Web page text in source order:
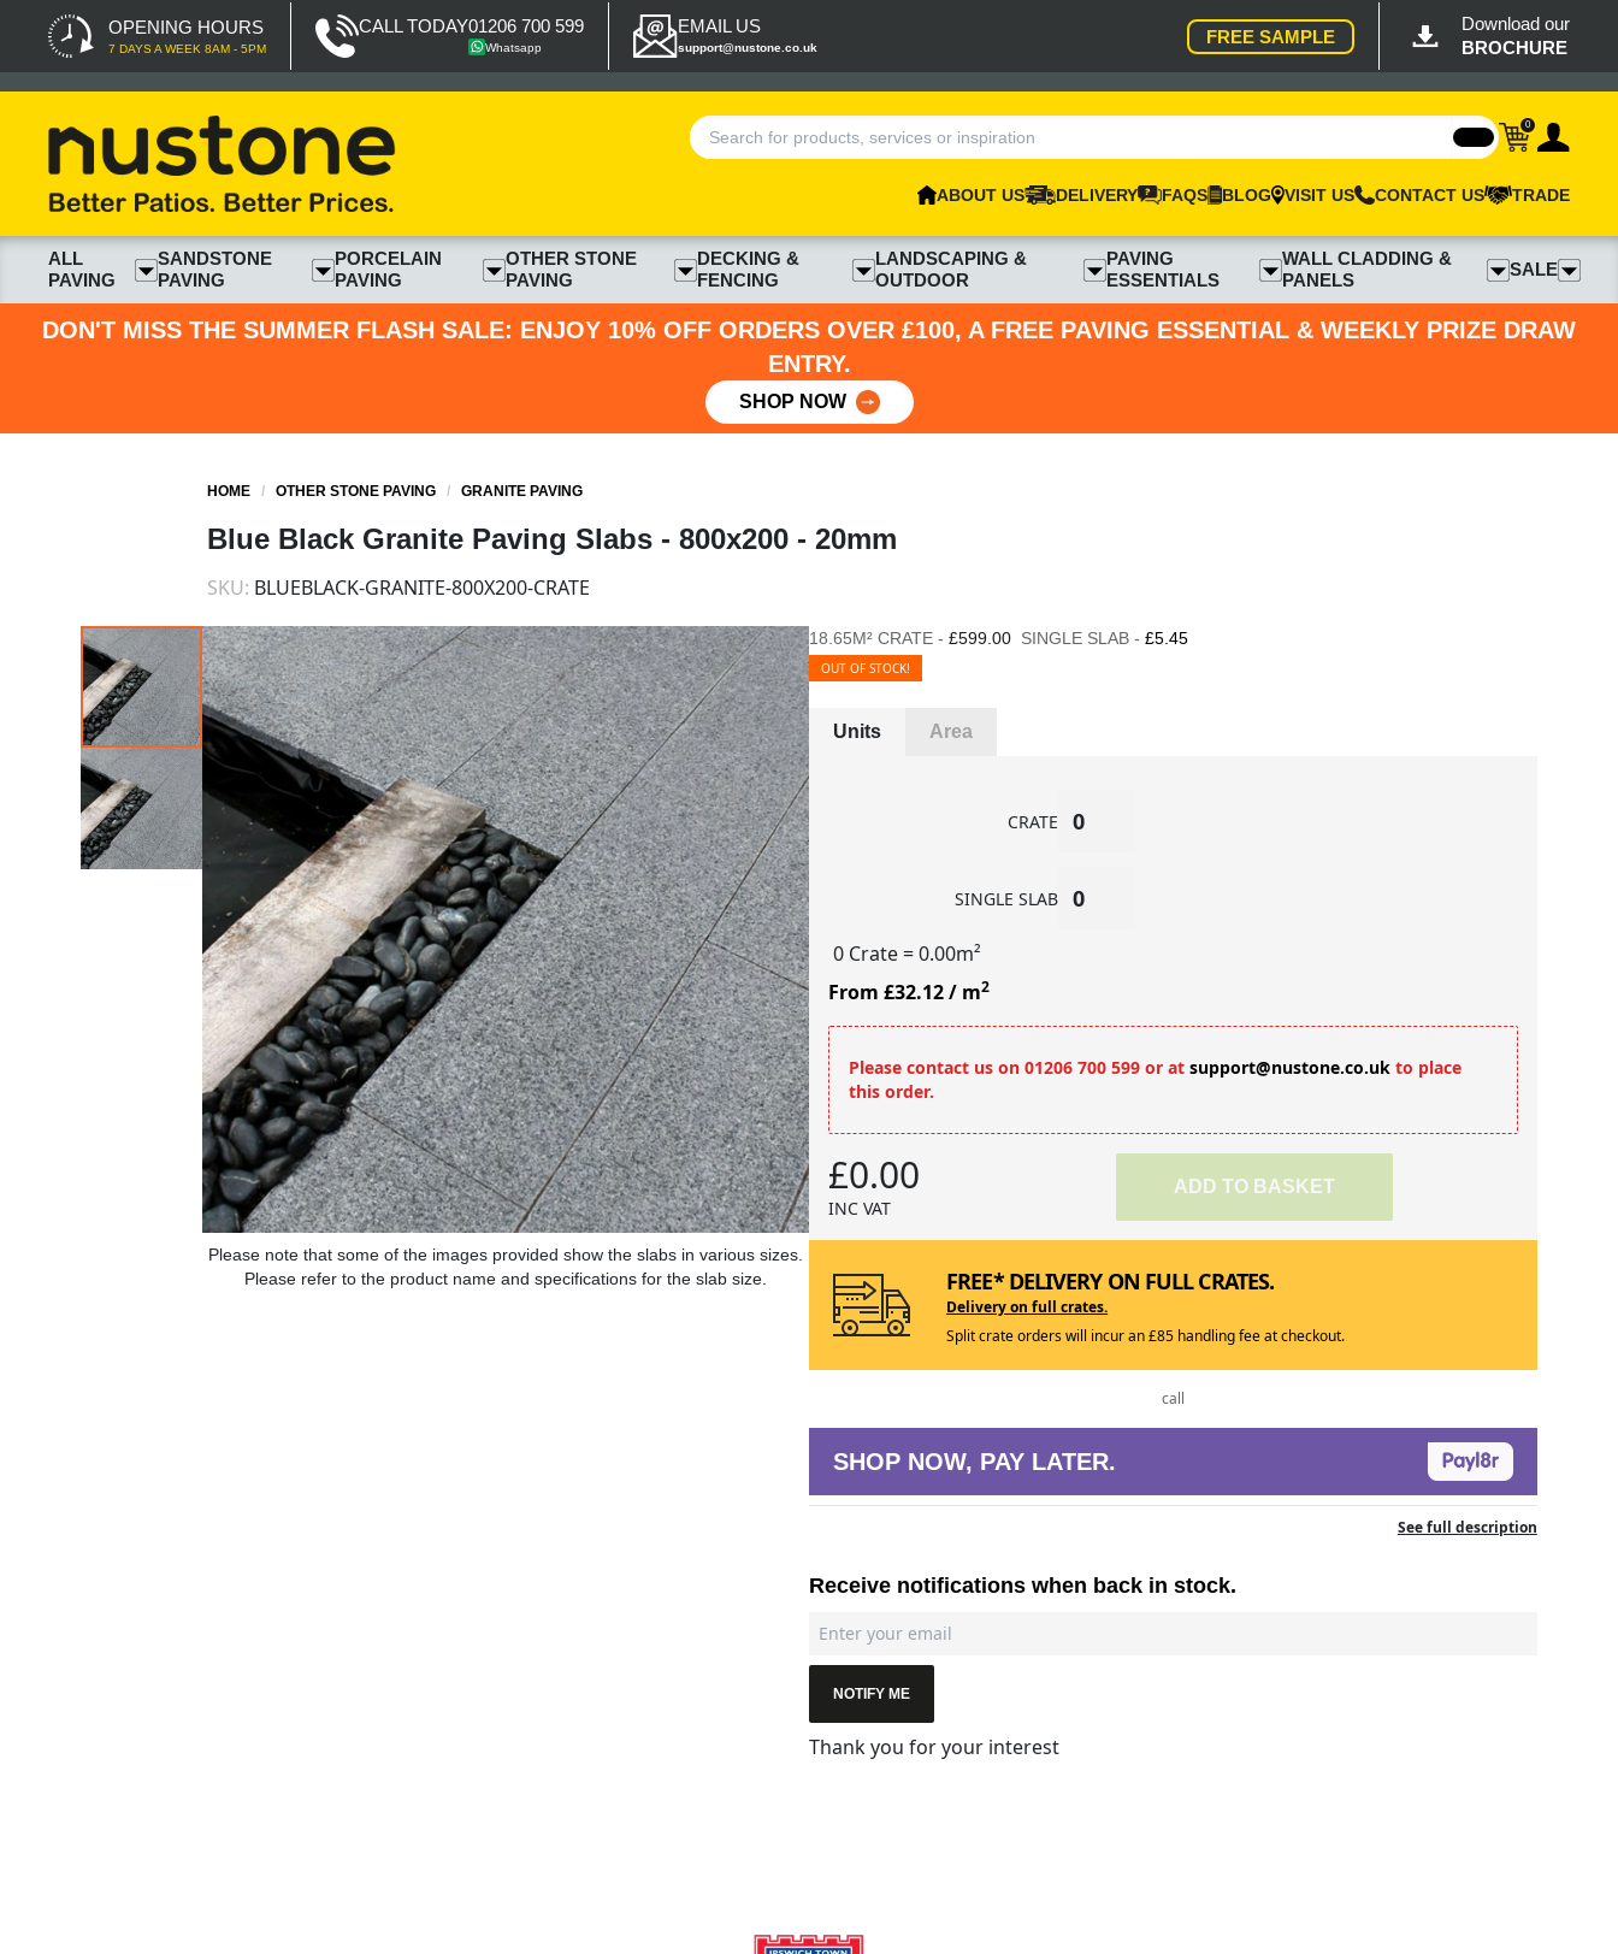
OPENING HOURS
7 DAYS A WEEK 8AM - 5PM
CALL TODAY01206 700 599
Whatsapp
EMAIL US
support@nustone.co.uk
FREE SAMPLE
Download our
BROCHURE
0
ABOUT US DELIVERY FAQS BLOG VISIT US CONTACT US TRADE
ALL
PAVING
SANDSTONE
PAVING
PORCELAIN
PAVING
OTHER STONE
PAVING
DECKING &
FENCING
LANDSCAPING &
OUTDOOR
PAVING
ESSENTIALS
WALL CLADDING &
PANELS
SALE
DON'T MISS THE SUMMER FLASH SALE: ENJOY 10% OFF ORDERS OVER £100, A FREE PAVING ESSENTIAL & WEEKLY PRIZE DRAW
ENTRY.
SHOP NOW
HOME/ OTHER STONE PAVING/ GRANITE PAVING
Blue Black Granite Paving Slabs - 800x200 - 20mm
SKU: BLUEBLACK-GRANITE-800X200-CRATE
Please note that some of the images provided show the slabs in various sizes.
Please refer to the product name and specifications for the slab size.
18.65M² CRATE - £599.00 SINGLE SLAB - £5.45
OUT OF STOCK!
Units Area
CRATE
SINGLE SLAB
0 Crate= 0.00m²
From £32.12/ m2
Please contact us on 01206 700 599 or at support@nustone.co.uk to place
this order.
£0.00
INC VAT
ADD TO BASKET
FREE* DELIVERY ON FULL CRATES.
Delivery on full crates.
Split crate orders will incur an £85 handling fee at checkout.
call
SHOP NOW, PAY LATER.
See full description
Receive notifications when back in stock.
NOTIFY ME
Thank you for your interest